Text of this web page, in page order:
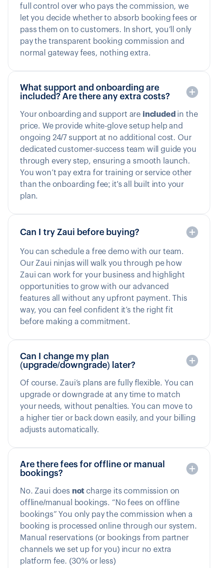
full control over who pays the commission, we
let you decide whether to absorb booking fees or
pass them on to customers. In short, you’ll only
pay the transparent booking commission and
normal gateway fees, nothing extra.
What support and onboarding are
included? Are there any extra costs?
Your onboarding and support are included in the
price. We provide white-glove setup help and
ongoing 24/7 support at no additional cost. Our
dedicated customer-success team will guide you
through every step, ensuring a smooth launch.
You won’t pay extra for training or service other
than the onboarding fee; it's all built into your
plan.
Can I try Zaui before buying?
You can schedule a free demo with our team.
Our Zaui ninjas will walk you through pe how
Zaui can work for your business and highlight
opportunities to grow with our advanced
features all without any upfront payment. This
way, you can feel confident it’s the right fit
before making a commitment.
Can I change my plan
(upgrade/downgrade) later?
Of course. Zaui’s plans are fully flexible. You can
upgrade or downgrade at any time to match
your needs, without penalties. You can move to
a higher tier or back down easily, and your billing
adjusts automatically.
Are there fees for offline or manual
bookings?
No. Zaui does not charge its commission on
offline/manual bookings. “No fees on offline
bookings” You only pay the commission when a
booking is processed online through our system.
Manual reservations (or bookings from partner
channels we set up for you) incur no extra
platform fee. (30% or less)